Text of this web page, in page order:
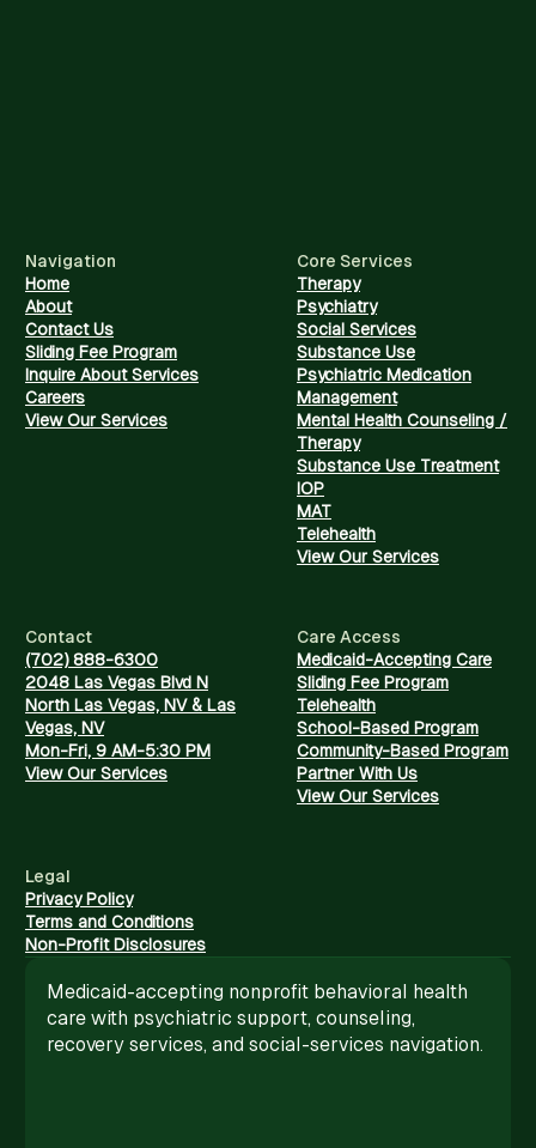
Navigation
Home
About
Contact Us
Sliding Fee Program
Inquire About Services
Careers
View Our Services
Core Services
Therapy
Psychiatry
Social Services
Substance Use
Psychiatric Medication
Management
Mental Health Counseling /
Therapy
Substance Use Treatment
IOP
MAT
Telehealth
View Our Services
Contact
(702) 888-6300
2048 Las Vegas Blvd N
North Las Vegas, NV & Las
Vegas, NV
Mon-Fri, 9 AM-5:30 PM
View Our Services
Care Access
Medicaid-Accepting Care
Sliding Fee Program
Telehealth
School-Based Program
Community-Based Program
Partner With Us
View Our Services
Legal
Privacy Policy
Terms and Conditions
Non-Profit Disclosures
Medicaid-accepting nonprofit behavioral health
care with psychiatric support, counseling,
recovery services, and social-services navigation.